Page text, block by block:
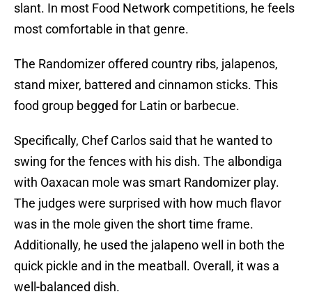
slant. In most Food Network competitions, he feels
most comfortable in that genre.
The Randomizer offered country ribs, jalapenos,
stand mixer, battered and cinnamon sticks. This
food group begged for Latin or barbecue.
Specifically, Chef Carlos said that he wanted to
swing for the fences with his dish. The albondiga
with Oaxacan mole was smart Randomizer play.
The judges were surprised with how much flavor
was in the mole given the short time frame.
Additionally, he used the jalapeno well in both the
quick pickle and in the meatball. Overall, it was a
well-balanced dish.